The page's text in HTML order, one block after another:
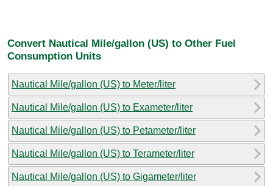
Convert Nautical Mile/gallon (US) to Other Fuel
Consumption Units
Nautical Mile/gallon (US) to Meter/liter
Nautical Mile/gallon (US) to Exameter/liter
Nautical Mile/gallon (US) to Petameter/liter
Nautical Mile/gallon (US) to Terameter/liter
Nautical Mile/gallon (US) to Gigameter/liter